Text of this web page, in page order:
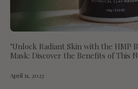
"Unlock Radiant Skin with the HMP
Mask: Discover the Benefits of This
April 11, 2023